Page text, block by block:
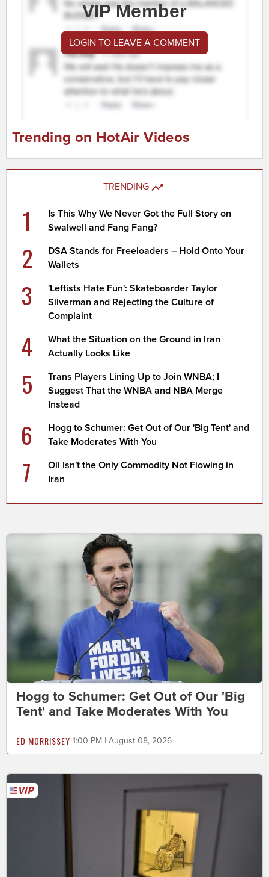
VIP Member
LOGIN TO LEAVE A COMMENT
Trending on HotAir Videos
TRENDING
1
Is This Why We Never Got the Full Story on
Swalwell and Fang Fang?
2
DSA Stands for Freeloaders – Hold Onto Your
Wallets
3
'Leftists Hate Fun': Skateboarder Taylor
Silverman and Rejecting the Culture of
Complaint
4
What the Situation on the Ground in Iran
Actually Looks Like
5
Trans Players Lining Up to Join WNBA; I
Suggest That the WNBA and NBA Merge
Instead
6
Hogg to Schumer: Get Out of Our 'Big Tent' and
Take Moderates With You
7
Oil Isn't the Only Commodity Not Flowing in
Iran
Hogg to Schumer: Get Out of Our 'Big
Tent' and Take Moderates With You
ED MORRISSEY 1:00 PM | August 08, 2026